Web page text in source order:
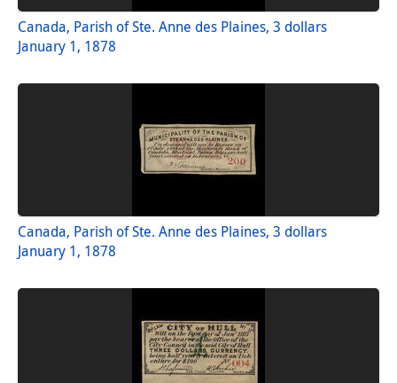
Canada, Parish of Ste. Anne des Plaines, 3 dollars
January 1, 1878
Canada, Parish of Ste. Anne des Plaines, 3 dollars
January 1, 1878